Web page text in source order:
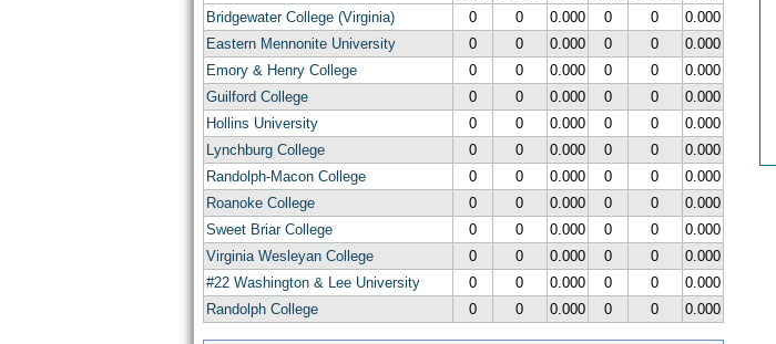
Bridgewater College (Virginia)
0 0 0.000 0 0
0.000
Eastern Mennonite University
0 0 0.000 0 0
0.000
Emory & Henry College
0 0 0.000 0 0
0.000
Guilford College
0 0 0.000 0 0
0.000
Hollins University
0 0 0.000 0 0
0.000
Lynchburg College
0 0 0.000 0 0
0.000
Randolph-Macon College
0 0 0.000 0 0
0.000
Roanoke College
0 0 0.000 0 0
0.000
Sweet Briar College
0 0 0.000 0 0
0.000
Virginia Wesleyan College
0 0 0.000 0 0
0.000
#22 Washington & Lee University
0 0 0.000 0 0
0.000
Randolph College
0 0 0.000 0 0 0.000